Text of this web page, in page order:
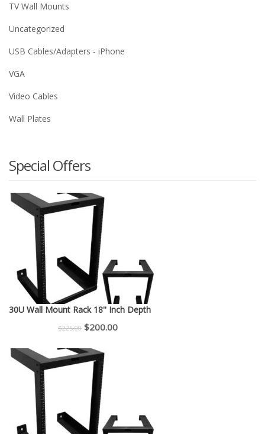
TV Wall Mounts
Uncategorized
USB Cables/Adapters - iPhone
VGA
Video Cables
Wall Plates
Special Offers
30U Wall Mount Rack 18'' Inch Depth
$225.00 Original
was:
$225.00.
$200.00Current